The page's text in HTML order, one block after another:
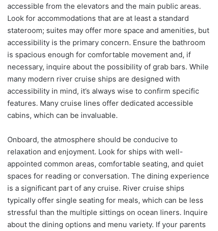
accessible from the elevators and the main public areas.
Look for accommodations that are at least a standard
stateroom; suites may offer more space and amenities, but
accessibility is the primary concern. Ensure the bathroom
is spacious enough for comfortable movement and, if
necessary, inquire about the possibility of grab bars. While
many modern river cruise ships are designed with
accessibility in mind, it’s always wise to confirm specific
features. Many cruise lines offer dedicated accessible
cabins, which can be invaluable.
Onboard, the atmosphere should be conducive to
relaxation and enjoyment. Look for ships with well-
appointed common areas, comfortable seating, and quiet
spaces for reading or conversation. The dining experience
is a significant part of any cruise. River cruise ships
typically offer single seating for meals, which can be less
stressful than the multiple sittings on ocean liners. Inquire
about the dining options and menu variety. If your parents